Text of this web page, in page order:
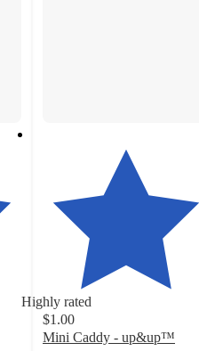
Highly rated
$1.00
Mini Caddy - up&up™